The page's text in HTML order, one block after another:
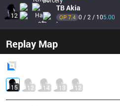
12
TBAkia
OP 7.4 0 / 2 / 105.00
Replay Map
15 12 14 13 12